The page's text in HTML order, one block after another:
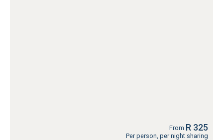
From R 325
Per person, per night sharing